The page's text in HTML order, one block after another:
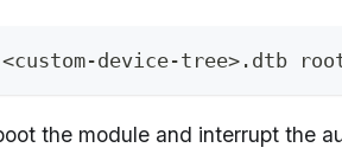
device-tree>.dtb
the module and interrupt the